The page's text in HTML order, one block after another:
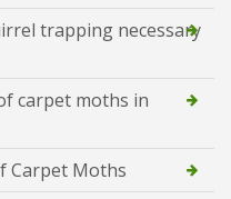
trapping necessary
carpet moths in
Carpet Moths